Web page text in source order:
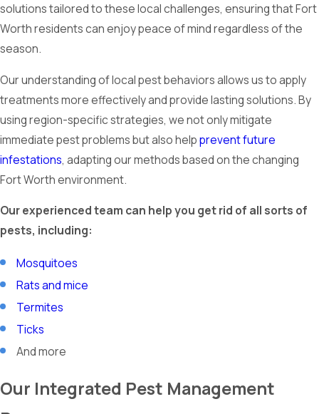
solutions tailored to these local challenges, ensuring that Fort
Worth residents can enjoy peace of mind regardless of the
season.
Our understanding of local pest behaviors allows us to apply
treatments more effectively and provide lasting solutions. By
using region-specific strategies, we not only mitigate
immediate pest problems but also helpprevent future
infestations, adapting our methods based on the changing
Fort Worth environment.
Our experienced team can help you get rid of all sorts of
pests, including:
Mosquitoes
Rats and mice
Termites
Ticks
And more
Our Integrated Pest Management